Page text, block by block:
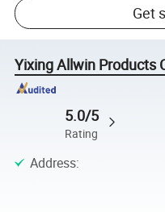
Get
Yixing Allwin Products
5.0/5
Rating
Address: